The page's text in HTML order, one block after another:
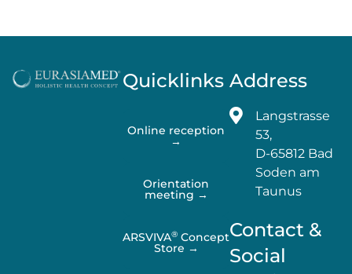
Quicklinks
Online reception
→
Orientation
meeting →
ARSVIVA® Concept
Store →
Address
Langstrasse
53,
D-65812 Bad
Soden am
Taunus
Contact &
Social